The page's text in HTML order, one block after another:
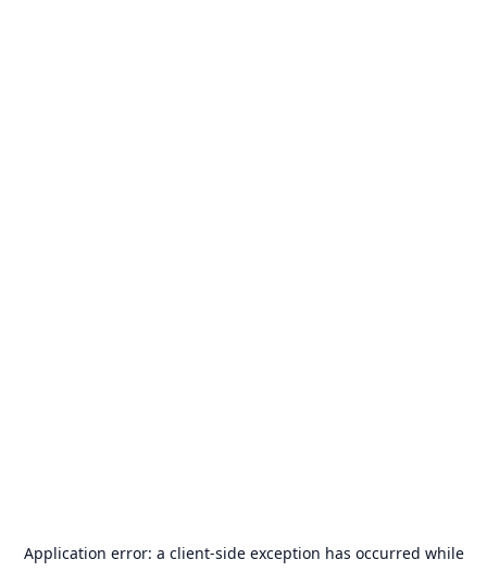
Application error: a client-side exception has occurred while